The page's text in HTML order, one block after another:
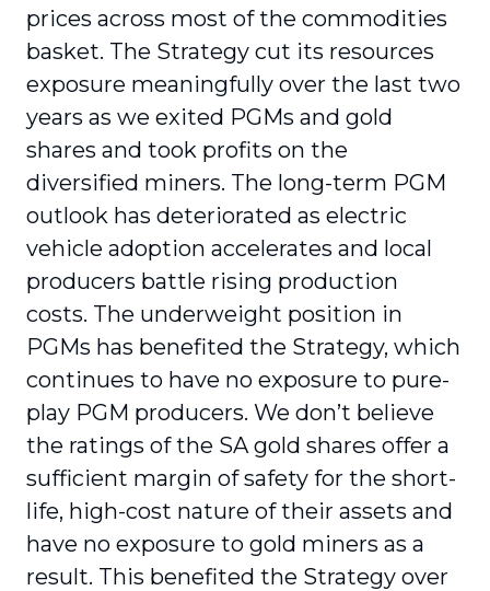
prices across most of the commodities
basket. The Strategy cut its resources
exposure meaningfully over the last two
years as we exited PGMs and gold
shares and took profits on the
diversified miners. The long-term PGM
outlook has deteriorated as electric
vehicle adoption accelerates and local
producers battle rising production
costs. The underweight position in
PGMs has benefited the Strategy, which
continues to have no exposure to pure-
play PGM producers. We don’t believe
the ratings of the SA gold shares offer a
sufficient margin of safety for the short-
life, high-cost nature of their assets and
have no exposure to gold miners as a
result. This benefited the Strategy over